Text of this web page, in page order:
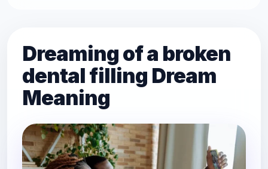
Dreaming of a broken
dental filling Dream
Meaning